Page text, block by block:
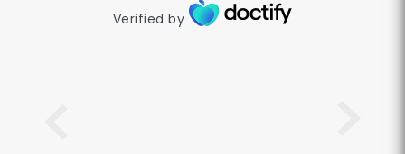
Verified by